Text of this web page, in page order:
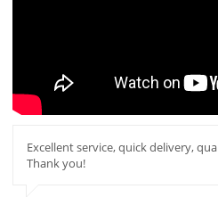
Excellent service, quick delivery,
Thank you!